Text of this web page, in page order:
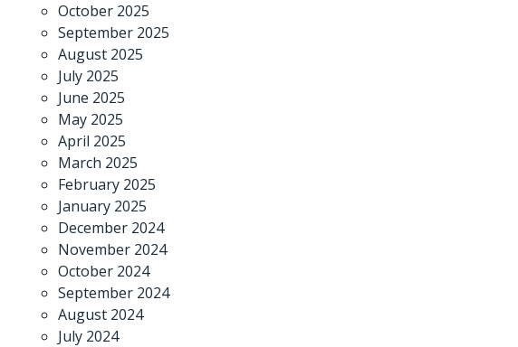
October 2025
September 2025
August 2025
July 2025
June 2025
May 2025
April 2025
March 2025
February 2025
January 2025
December 2024
November 2024
October 2024
September 2024
August 2024
July 2024